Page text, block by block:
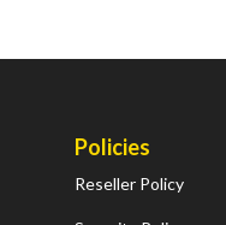
Policies
Reseller Policy